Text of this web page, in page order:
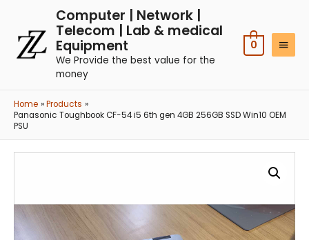
Computer | Network |
Telecom | Lab & medical
Equipment
We Provide the best value for the
money
0
Home
Products
Panasonic Toughbook CF-54 i5 6th gen 4GB 256GB SSD Win10 OEM
PSU